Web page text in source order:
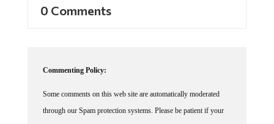
through our Spam protection systems. Please be patient if your
comment isn't immediately available. We're not trying to censor